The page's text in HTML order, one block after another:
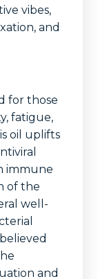
vibes,
and
for those
fatigue,
oil uplifts
immune
of the
well-
and